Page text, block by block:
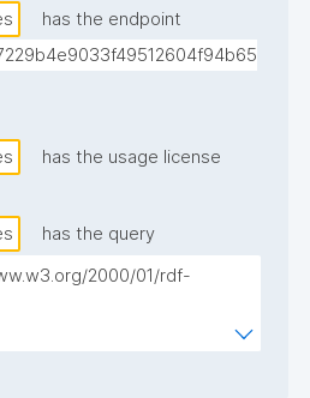
assertion -- the assertion
the embedded
with embedded
Derived from (not
version, which is signed
pin query IDs explicitly,
has the endpoint
has the usage license
has the query
2000/01/rdf-